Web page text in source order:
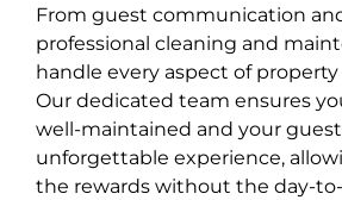
From guest communication
professional cleaning and
handle every aspect of
Our dedicated team ensures
well-maintained and your
unforgettable experience,
the rewards without the day-to-